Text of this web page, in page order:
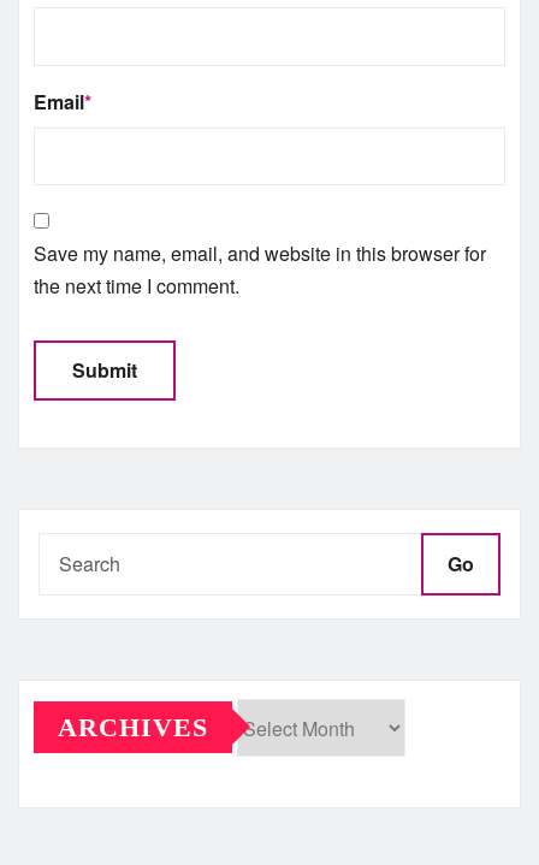
Email*
Save my name, email, and website in this browser for
the next time I comment.
Go
ARCHIVES